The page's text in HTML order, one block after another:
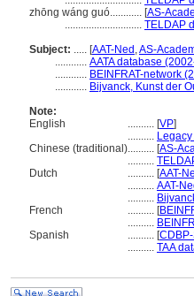
zhōng wáng guó............ [AS-
............................. TELDAP
Subject: ..... [AAT-Ned ,AS-
............ AATA database
............ BEINFRAT-network
............ Bijvanck, Kunst der
Note:
English
.......... [VP]
..........
Chinese (traditional).......... [AS-
..........
Dutch
.......... [AAT-
.......... AAT-
..........
French
.......... [
..........
Spanish
.......... [
.......... TAA